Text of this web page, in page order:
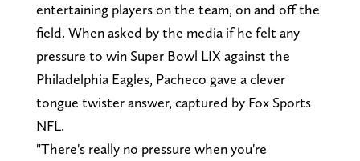
entertaining players on the team, on and off the
field. When asked by the media if he felt any
pressure to win Super Bowl LIX against the
Philadelphia Eagles, Pacheco gave a clever
tongue twister answer, captured by Fox Sports
NFL.
"There's really no pressure when you're